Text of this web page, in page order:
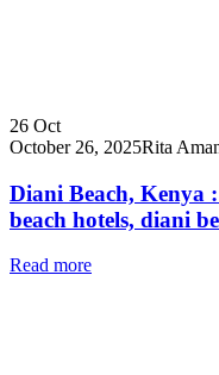
26 Oct
October 26, 2025Rita
Diani Beach, Kenya
beach hotels, diani
Read more